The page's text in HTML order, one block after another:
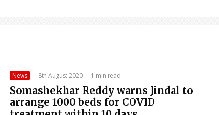
News · 8th August 2020 · 1 min read
Somashekhar Reddy warns Jindal to
arrange 1000 beds for COVID